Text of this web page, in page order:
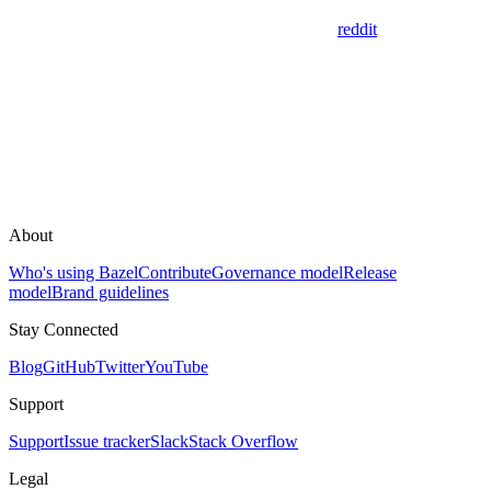
reddit
About
Who's using BazelContributeGovernance modelRelease
modelBrand guidelines
Stay Connected
BlogGitHubTwitterYouTube
Support
SupportIssue trackerSlackStack Overflow
Legal